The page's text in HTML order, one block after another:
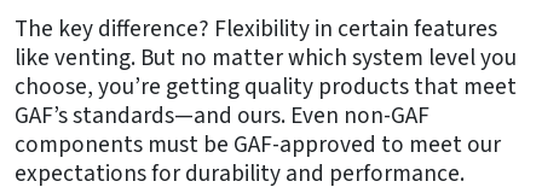
The key difference? Flexibility in certain features
like venting. But no matter which system level you
choose, you’re getting quality products that meet
GAF’s standards—and ours. Even non-GAF
components must be GAF-approved to meet our
expectations for durability and performance.